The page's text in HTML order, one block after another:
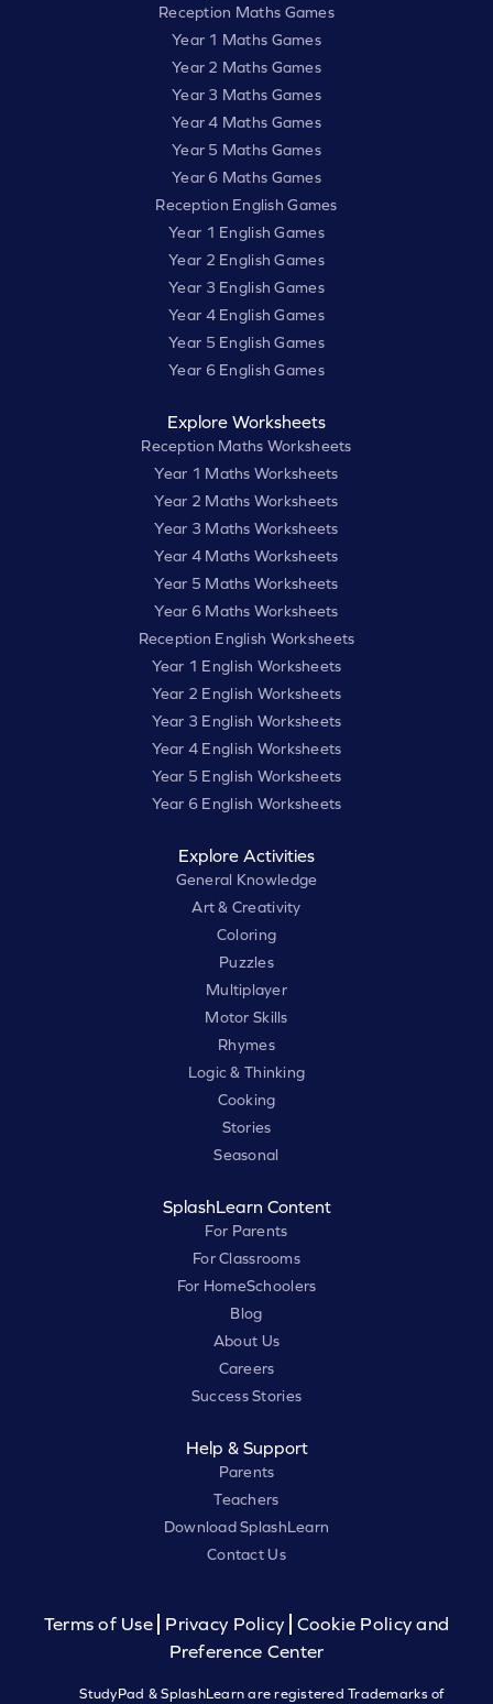
Reception Maths Games
Year 1 Maths Games
Year 2 Maths Games
Year 3 Maths Games
Year 4 Maths Games
Year 5 Maths Games
Year 6 Maths Games
Reception English Games
Year 1 English Games
Year 2 English Games
Year 3 English Games
Year 4 English Games
Year 5 English Games
Year 6 English Games
Explore Worksheets
Reception Maths Worksheets
Year 1 Maths Worksheets
Year 2 Maths Worksheets
Year 3 Maths Worksheets
Year 4 Maths Worksheets
Year 5 Maths Worksheets
Year 6 Maths Worksheets
Reception English Worksheets
Year 1 English Worksheets
Year 2 English Worksheets
Year 3 English Worksheets
Year 4 English Worksheets
Year 5 English Worksheets
Year 6 English Worksheets
Explore Activities
General Knowledge
Art & Creativity
Coloring
Puzzles
Multiplayer
Motor Skills
Rhymes
Logic & Thinking
Cooking
Stories
Seasonal
SplashLearn Content
For Parents
For Classrooms
For HomeSchoolers
Blog
About Us
Careers
Success Stories
Help & Support
Parents
Teachers
Download SplashLearn
Contact Us
Terms of Use Privacy Policy
Cookie Policy and
Preference Center
StudyPad & SplashLearn are registered Trademarks of